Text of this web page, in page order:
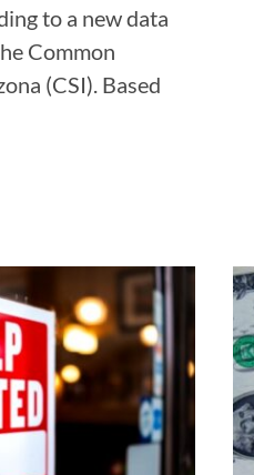
to a new data
Common
(CSI). Based